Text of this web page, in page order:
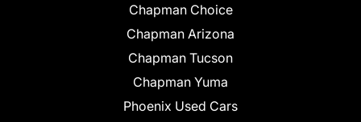
Chapman Choice
Chapman Arizona
Chapman Tucson
Chapman Yuma
Phoenix Used Cars